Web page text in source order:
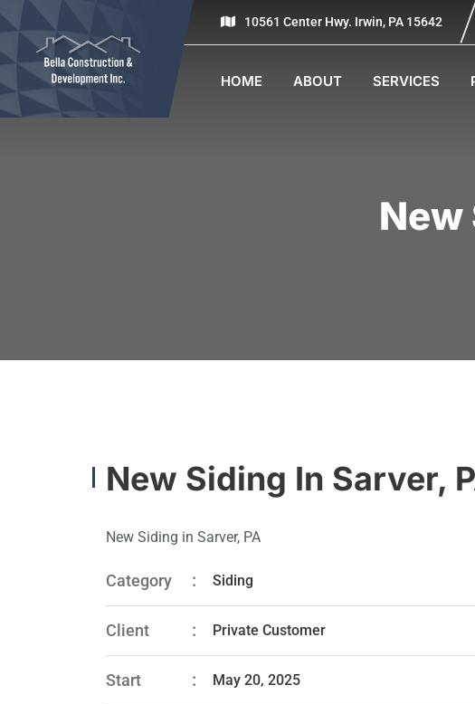
10561 Center Hwy. Irwin, PA 15642
HOME ABOUT SERVICES
New
New Siding In Sarver,
New Siding in Sarver, PA
Category Siding
Client Private Customer
Start May 20, 2025